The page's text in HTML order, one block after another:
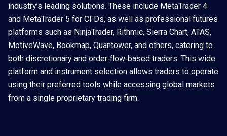
industry’s leading solutions. These include MetaTrader 4
and MetaTrader 5 for CFDs, as well as professional futures
platforms such as NinjaTrader, Rithmic, Sierra Chart, ATAS,
MotiveWave, Bookmap, Quantower, and others, catering to
both discretionary and order‑flow‑based traders. This wide
platform and instrument selection allows traders to operate
using their preferred tools while accessing global markets
from a single proprietary trading firm.